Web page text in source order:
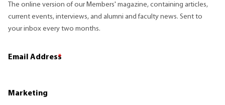
The online version of our Members' magazine, containing articles,
current events, interviews, and alumni and faculty news. Sent to
your inbox every two months.
Email Address
*
Marketing